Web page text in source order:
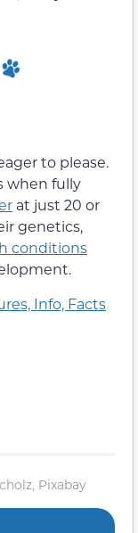
to please.
when fully
at just 20 or
genetics,
conditions
Info, Facts
Pixabay